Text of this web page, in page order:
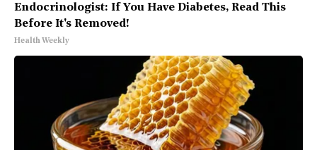
Endocrinologist: If You Have Diabetes, Read This
Before It's Removed!
Health Weekly